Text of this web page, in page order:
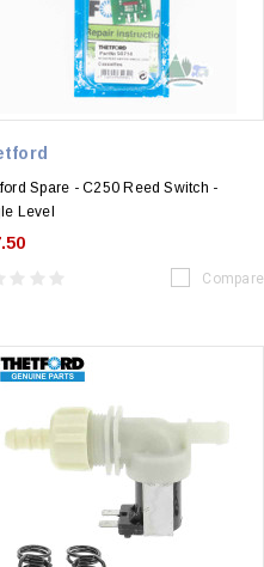
Spare - C250 Reed Switch -
Level
Compare